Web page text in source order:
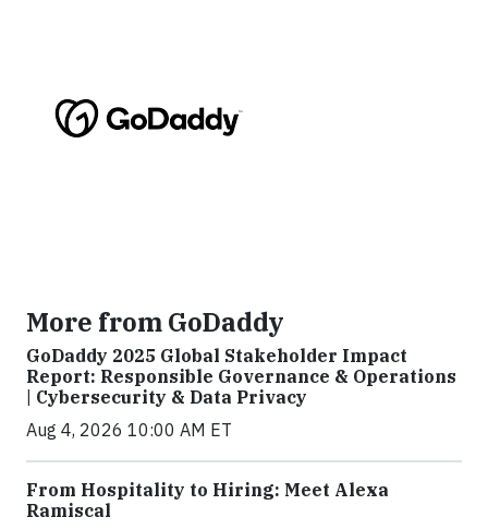
More from GoDaddy
GoDaddy 2025 Global Stakeholder Impact
Report: Responsible Governance & Operations
| Cybersecurity & Data Privacy
Aug 4, 2026 10:00 AM ET
From Hospitality to Hiring: Meet Alexa
Ramiscal